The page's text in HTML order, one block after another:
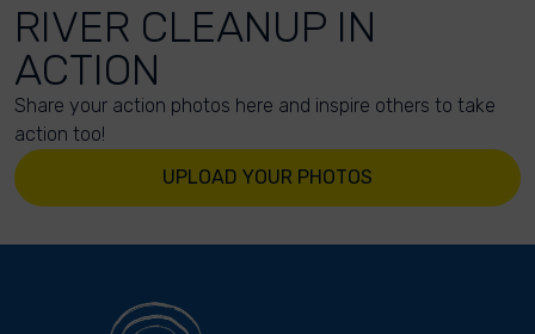
RIVER CLEANUP IN
ACTION
Share your action photos here and inspire others to take
action too!
UPLOAD YOUR PHOTOS